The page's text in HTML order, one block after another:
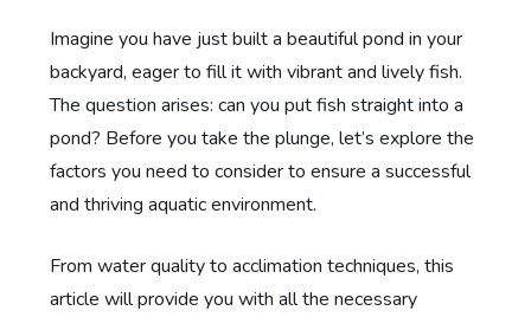
Imagine you have just built a beautiful pond in your
backyard, eager to fill it with vibrant and lively fish.
The question arises: can you put fish straight into a
pond? Before you take the plunge, let’s explore the
factors you need to consider to ensure a successful
and thriving aquatic environment.
From water quality to acclimation techniques, this
article will provide you with all the necessary